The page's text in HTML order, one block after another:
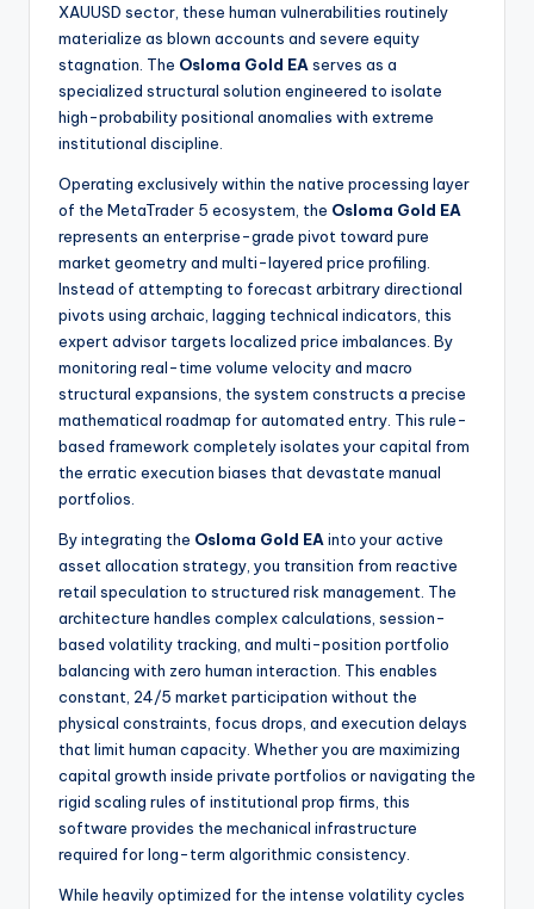
XAUUSD sector, these human vulnerabilities routinely
materialize as blown accounts and severe equity
stagnation. The Osloma Gold EA serves as a
specialized structural solution engineered to isolate
high-probability positional anomalies with extreme
institutional discipline.
Operating exclusively within the native processing layer
of the MetaTrader 5 ecosystem, the Osloma Gold EA
represents an enterprise-grade pivot toward pure
market geometry and multi-layered price profiling.
Instead of attempting to forecast arbitrary directional
pivots using archaic, lagging technical indicators, this
expert advisor targets localized price imbalances. By
monitoring real-time volume velocity and macro
structural expansions, the system constructs a precise
mathematical roadmap for automated entry. This rule-
based framework completely isolates your capital from
the erratic execution biases that devastate manual
portfolios.
By integrating the Osloma Gold EA into your active
asset allocation strategy, you transition from reactive
retail speculation to structured risk management. The
architecture handles complex calculations, session-
based volatility tracking, and multi-position portfolio
balancing with zero human interaction. This enables
constant, 24/5 market participation without the
physical constraints, focus drops, and execution delays
that limit human capacity. Whether you are maximizing
capital growth inside private portfolios or navigating the
rigid scaling rules of institutional prop firms, this
software provides the mechanical infrastructure
required for long-term algorithmic consistency.
While heavily optimized for the intense volatility cycles